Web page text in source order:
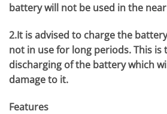
battery will not be used in the
2.It is advised to charge the battery
not in use for long periods. This is
discharging of the battery which
damage to it.
Features